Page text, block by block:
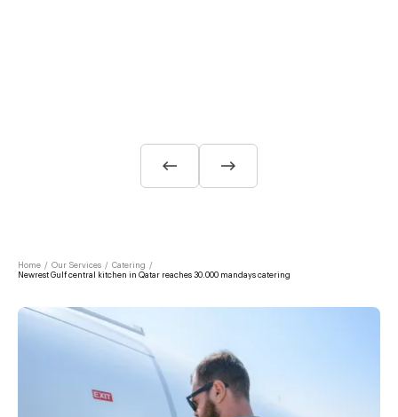
Home / Our Services / Catering
/
Newrest Gulf central kitchen in Qatar reaches 30.000 mandays catering